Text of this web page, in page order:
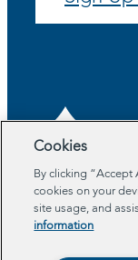
About
Program
Cookies
By clicking
cookies on your
site usage, and
information